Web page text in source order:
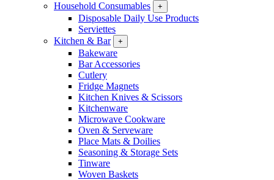
Household Consumables
+
Disposable Daily Use Products
Serviettes
Kitchen & Bar
+
Bakeware
Bar Accessories
Cutlery
Fridge Magnets
Kitchen Knives & Scissors
Kitchenware
Microwave Cookware
Oven & Serveware
Place Mats & Doilies
Seasoning & Storage Sets
Tinware
Woven Baskets